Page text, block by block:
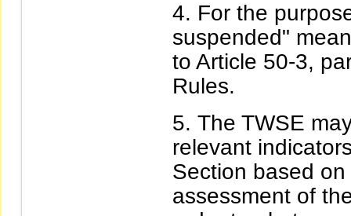
For the
suspended"
to Article 50-3,
Rules.
The TWSE
relevant
Section based
assessment of